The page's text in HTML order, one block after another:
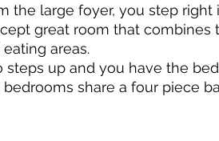
the large foyer, you step right
great room that combines
eating areas.
steps up and you have the
share a four piece